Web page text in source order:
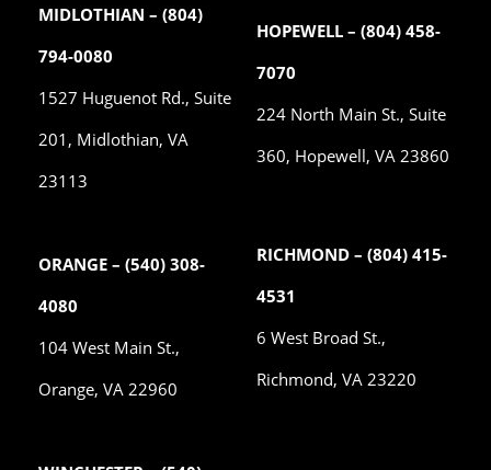
MIDLOTHIAN – (804)
794-0080
1527 Huguenot Rd., Suite
201, Midlothian, VA
23113
ORANGE – (540) 308-
4080
104 West Main St.,
Orange, VA 22960
HOPEWELL – (804) 458-
7070
224 North Main St., Suite
360, Hopewell, VA 23860
RICHMOND – (804) 415-
4531
6 West Broad St.,
Richmond, VA 23220